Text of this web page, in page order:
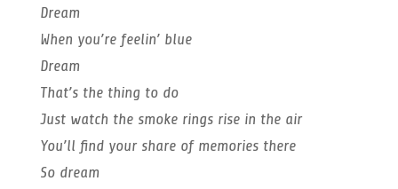
Dream
When you’re feelin’ blue
Dream
That’s the thing to do
Just watch the smoke rings rise in the air
You’ll find your share of memories there
So dream